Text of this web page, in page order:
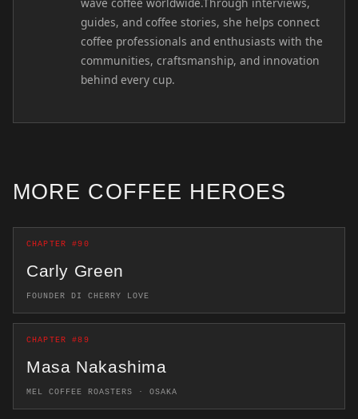
guides, and coffee stories, she helps connect
coffee professionals and enthusiasts with the
communities, craftsmanship, and innovation
behind every cup.
MORE COFFEE HEROES
CHAPTER #90
Carly Green
FOUNDER DI CHERRY LOVE
CHAPTER #89
Masa Nakashima
MEL COFFEE ROASTERS · OSAKA